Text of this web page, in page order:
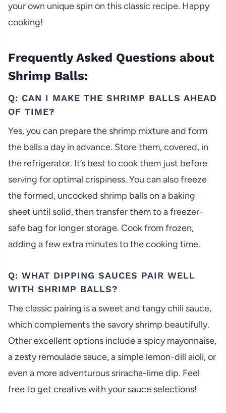
your own unique spin on this classic recipe. Happy
cooking!
Frequently Asked Questions about
Shrimp Balls:
Q: CAN I MAKE THE SHRIMP BALLS AHEAD
OF TIME?
Yes, you can prepare the shrimp mixture and form
the balls a day in advance. Store them, covered, in
the refrigerator. It’s best to cook them just before
serving for optimal crispiness. You can also freeze
the formed, uncooked shrimp balls on a baking
sheet until solid, then transfer them to a freezer-
safe bag for longer storage. Cook from frozen,
adding a few extra minutes to the cooking time.
Q: WHAT DIPPING SAUCES PAIR WELL
WITH SHRIMP BALLS?
The classic pairing is a sweet and tangy chili sauce,
which complements the savory shrimp beautifully.
Other excellent options include a spicy mayonnaise,
a zesty remoulade sauce, a simple lemon-dill aioli, or
even a more adventurous sriracha-lime dip. Feel
free to get creative with your sauce selections!